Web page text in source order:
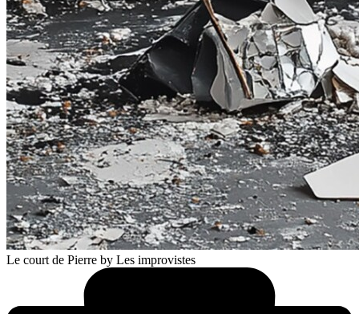
Le court de Pierre by Les improvistes